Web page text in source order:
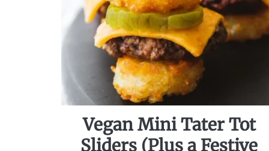
Vegan Mini Tater Tot
Sliders (Plus a Festive